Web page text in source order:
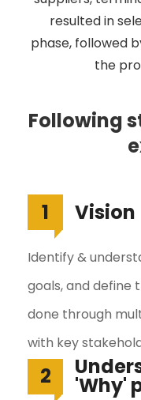
resulted in
phase, followed
the
Following
1 Vision
Identify &
goals, and define
done through
with key
2 'Why'